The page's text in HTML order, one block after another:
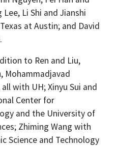
Li Shi and Jianshi
at Austin; and David
to Ren and Liu,
Mohammadjavad
with UH; Xinyu Sui and
Center for
and the University of
Zhiming Wang with
Science and Technology